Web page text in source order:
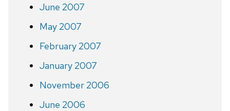
June 2007
May 2007
February 2007
January 2007
November 2006
June 2006